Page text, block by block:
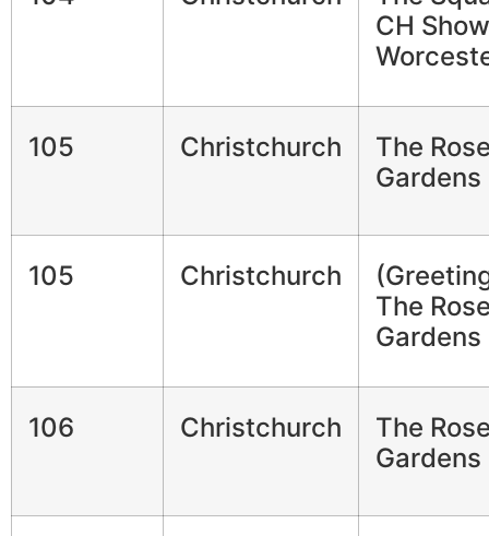
CH
105 Christchurch
The
Gardens
105 Christchurch
The
Gardens
106 Christchurch
The
Gardens